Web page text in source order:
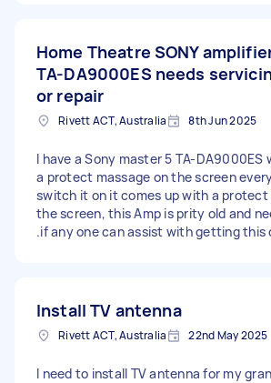
Home Theatre SONY
TA-DA9000ES needs
or repair
Rivett ACT, Australia 8th Jun 2025
I have a Sony master 5 TA-DA9000ES
a protect massage on the screen
switch it on it comes up with a protect
the screen, this Amp is prity old and
.if any one can assist with getting this
Install TV antenna
Rivett ACT, Australia 22nd May 2025
I need to install TV antenna for my